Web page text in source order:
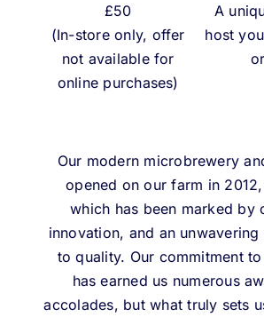
£50
(In-store only, offer
not available for
online purchases)
A
host
Our modern microbrewery
opened on our farm in
which has been marked by
innovation, and an
to quality. Our commitment
has earned us numerous
accolades, but what truly sets